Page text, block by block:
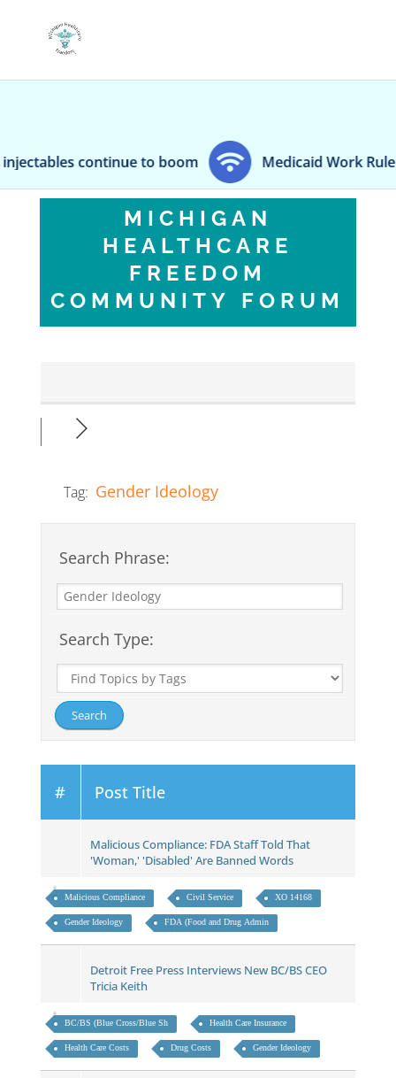
continue to boom Medicaid Work Rule
MICHIGAN
HEALTHCARE
FREEDOM
COMMUNITY FORUM
Tag: Gender Ideology
Search Phrase:
Search Type:
# Post Title
Malicious Compliance: FDA Staff Told That
'Woman,' 'Disabled' Are Banned Words
Malicious Compliance Civil Service XO 14168
Gender Ideology FDA (Food and Drug Admin
Detroit Free Press Interviews New BC/BS CEO
Tricia Keith
BC/BS (Blue Cross/Blue Sh Health Care Insurance
Health Care Costs Drug Costs Gender Ideology